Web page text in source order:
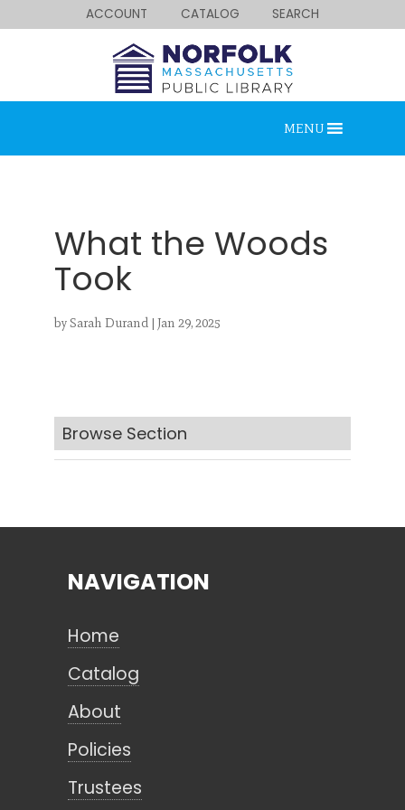
ACCOUNT CATALOG SEARCH
MENU
What the Woods
Took
bySarah Durand| Jan 29, 2025
Browse Section
Looking for something?
Search
NAVIGATION
Home
Catalog
About
Policies
Trustees